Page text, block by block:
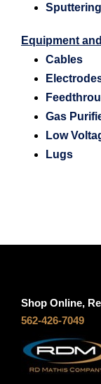
Equipment
Cables
Gas
Low
Lugs
Shop Online,
562-426-7049